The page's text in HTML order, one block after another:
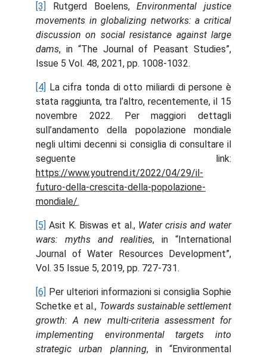
[3] Rutgerd Boelens,Environmental justice
movements in globalizing networks: a critical
discussion on social resistance against large
dams, in “The Journal of Peasant Studies”,
Issue 5 Vol. 48, 2021, pp. 1008-1032.
[4] La cifra tonda di otto miliardi di persone è
stata raggiunta, tra l’altro, recentemente, il 15
novembre 2022. Per maggiori dettagli
sull’andamento della popolazione mondiale
negli ultimi decenni si consiglia di consultare il
seguente link:
https://www.youtrend.it/2022/04/29/il-
futuro-della-crescita-della-popolazione-
mondiale/.
[5] Asit K. Biswas et al., Water crisis and water
wars: myths and realities, in “International
Journal of Water Resources Development”,
Vol. 35 Issue 5, 2019, pp. 727-731.
[6] Per ulteriori informazioni si consiglia Sophie
Schetke et al., Towards sustainable settlement
growth: A new multi-criteria assessment for
implementing environmental targets into
strategic urban planning, in “Environmental